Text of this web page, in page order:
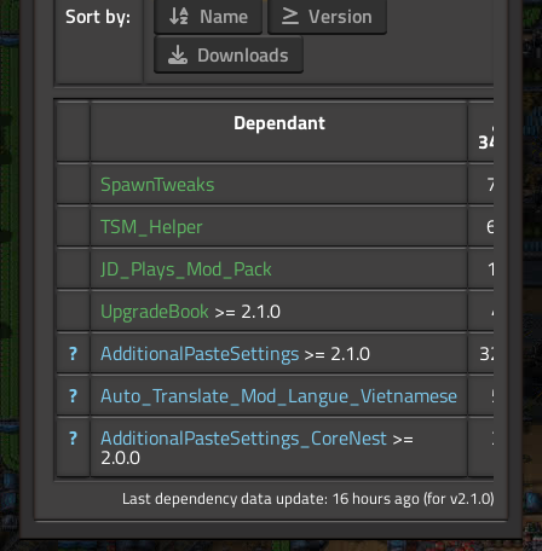
Sort by:
Name
Version
Downloads
Dependant
34.3K
SpawnTweaks
746
TSM_Helper
622
JD_Plays_Mod_Pack
102
UpgradeBook >= 2.1.0
49
?
AdditionalPasteSettings >= 2.1.0
32.7K
?
Auto_Translate_Mod_Langue_Vietnamese
52
?
AdditionalPasteSettings_CoreNest >=
2.0.0
38
Last dependency data update: 16 hours ago (for v2.1.0)